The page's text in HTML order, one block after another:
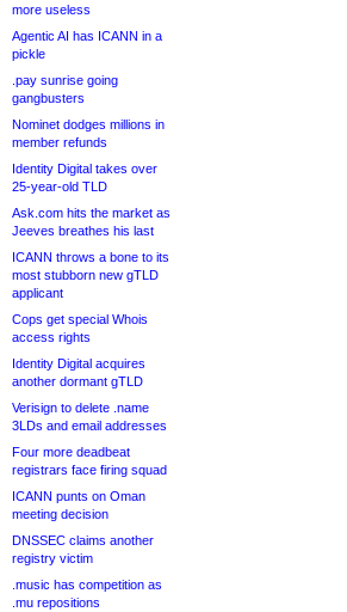
more useless
Agentic AI has ICANN in a
pickle
.pay sunrise going
gangbusters
Nominet dodges millions in
member refunds
Identity Digital takes over
25-year-old TLD
Ask.com hits the market as
Jeeves breathes his last
ICANN throws a bone to its
most stubborn new gTLD
applicant
Cops get special Whois
access rights
Identity Digital acquires
another dormant gTLD
Verisign to delete .name
3LDs and email addresses
Four more deadbeat
registrars face firing squad
ICANN punts on Oman
meeting decision
DNSSEC claims another
registry victim
.music has competition as
.mu repositions